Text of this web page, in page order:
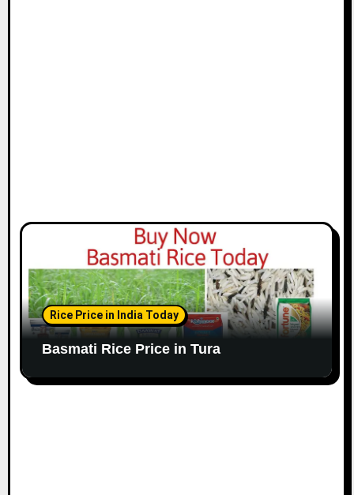
Rice Price in India Today
Basmati Rice Price in Tura